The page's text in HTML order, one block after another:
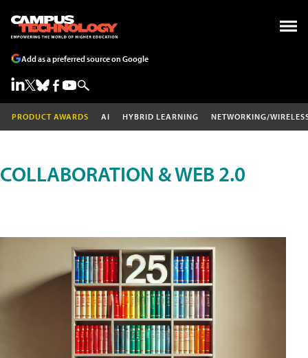
Add as a preferred source on Google
PRODUCT AWARDS AI HYBRID LEARNING NETWORKING/
COLLABORATION & WEB 2.0